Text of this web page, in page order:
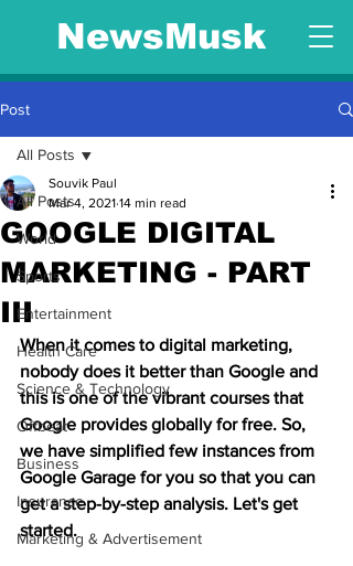
NewsMusk
Post
All Posts
World
Sports
Entertainment
Health Care
Science & Technology
Offbeat
Business
Insurance
Marketing & Advertisement
All Posts
GOOGLE DIGITAL
MARKETING - PART
III
Souvik Paul
Mar 4, 2021 14 min read
When it comes to digital marketing,
nobody does it better than Google and
this is one of the vibrant courses that
Google provides globally for free. So,
we have simplified few instances from
Google Garage for you so that you can
get a step-by-step analysis. Let's get
started.